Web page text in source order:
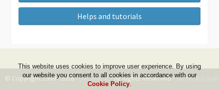
Helps and tutorials
© Copyright 1999 - 2026 -DwZone-it- All Rights Reserved -Terms &
This website uses cookies to improve user experience. By using
our website you consent to all cookies in accordance with our
Cookie Policy.